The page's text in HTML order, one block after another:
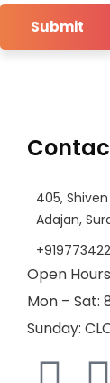
405,
Adajan,
Open
Mon – Sat:
Sunday: